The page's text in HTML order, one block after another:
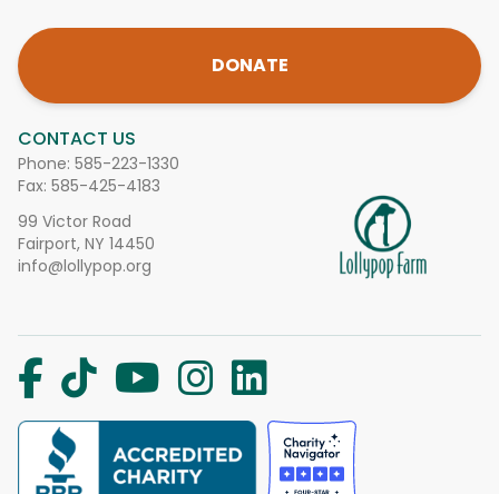
CONTACT US
Phone: 585-223-1330
Fax: 585-425-4183
99 Victor Road
Fairport, NY 14450
info@lollypop.org
DONATE